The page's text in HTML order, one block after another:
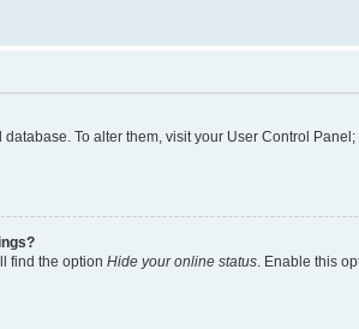
To alter them, visit your User Control
find the option Hide your online status. Enable this